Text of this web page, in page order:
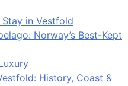
in Vestfold
Norway’s Best-Kept
History, Coast &